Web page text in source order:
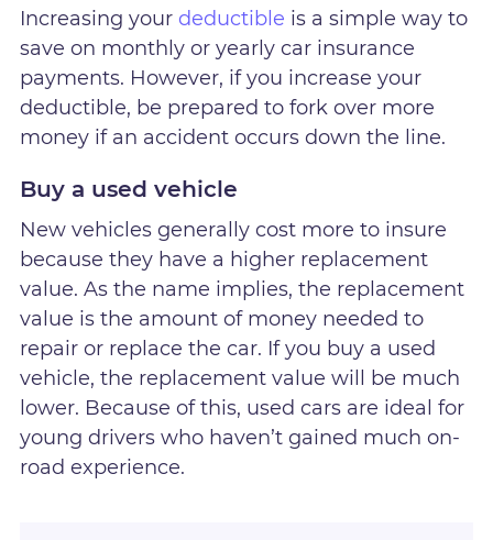
Increasing your deductible is a simple way to
save on monthly or yearly car insurance
payments. However, if you increase your
deductible, be prepared to fork over more
money if an accident occurs down the line.
Buy a used vehicle
New vehicles generally cost more to insure
because they have a higher replacement
value. As the name implies, the replacement
value is the amount of money needed to
repair or replace the car. If you buy a used
vehicle, the replacement value will be much
lower. Because of this, used cars are ideal for
young drivers who haven’t gained much on-
road experience.